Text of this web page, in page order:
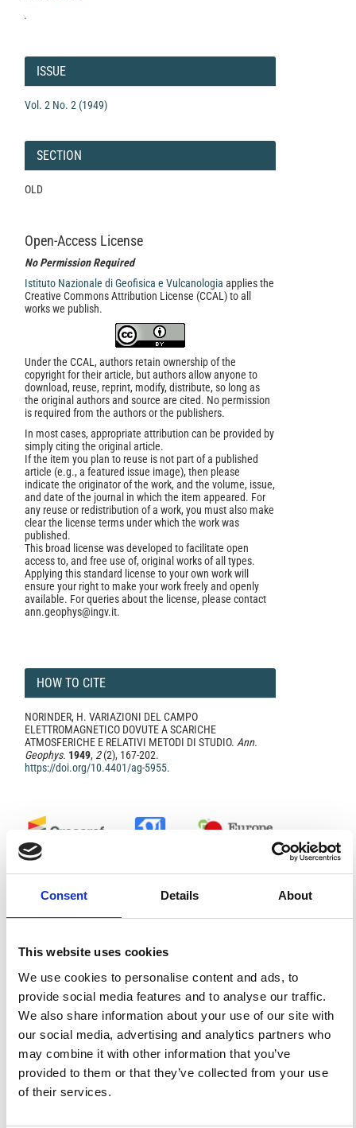
Consent Details About
This website uses cookies
We use cookies to personalise content and ads, to
provide social media features and to analyse our traffic.
We also share information about your use of our site with
our social media, advertising and analytics partners who
may combine it with other information that you’ve
provided to them or that they’ve collected from your use
of their services.
.
Article
Details
ISSUE
Vol. 2 No. 2 (1949)
SECTION
OLD
Open-Access License
No Permission Required
Istituto Nazionale di Geofisica e Vulcanologia applies the
Creative Commons Attribution License (CCAL) to all
works we publish.
Under the CCAL, authors retain ownership of the
copyright for their article, but authors allow anyone to
download, reuse, reprint, modify, distribute, so long as
the original authors and source are cited. No permission
is required from the authors or the publishers.
In most cases, appropriate attribution can be provided by
simply citing the original article.
If the item you plan to reuse is not part of a published
article (e.g., a featured issue image), then please
indicate the originator of the work, and the volume, issue,
and date of the journal in which the item appeared. For
any reuse or redistribution of a work, you must also make
clear the license terms under which the work was
published.
This broad license was developed to facilitate open
access to, and free use of, original works of all types.
Applying this standard license to your own work will
ensure your right to make your work freely and openly
available. For queries about the license, please contact
ann.geophys@ingv.it.
HOW TO CITE
NORINDER, H. VARIAZIONI DEL CAMPO
ELETTROMAGNETICO DOVUTE A SCARICHE
ATMOSFERICHE E RELATIVI METODI DI STUDIO. Ann.
Geophys. 1949, 2(2), 167-202.
https://doi.org/10.4401/ag-5955.
NEWS